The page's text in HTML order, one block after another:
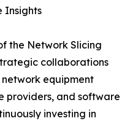
Insights
the Network Slicing
collaborations
equipment
providers, and software
investing in